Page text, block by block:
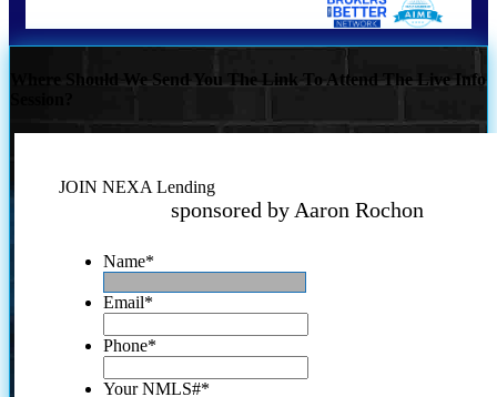
Where Should We Send You The Link To Attend The Live Info
JOIN NEXA Lending
sponsored by Aaron Rochon
Name*
Email*
Phone*
Your NMLS#*